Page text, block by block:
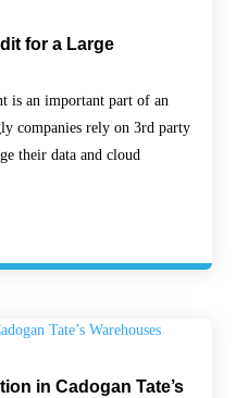
for a Large
is an important part of an
companies rely on 3rd party
their data and cloud
in Cadogan Tate’s